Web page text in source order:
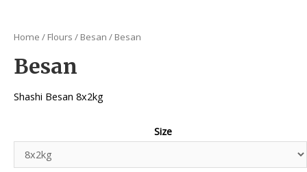
Home / Flours / Besan / Besan
Besan
Shashi Besan 8x2kg
Size